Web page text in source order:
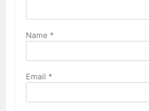
Name *
Email *